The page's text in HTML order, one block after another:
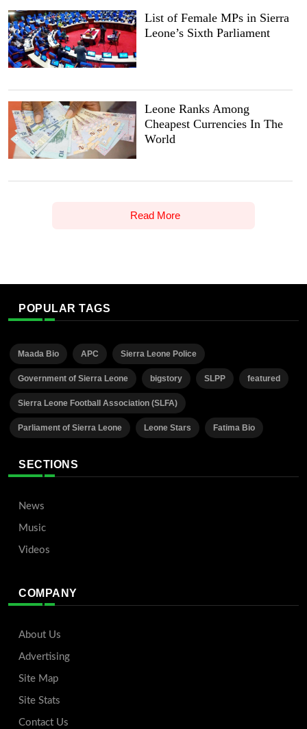
List of Female MPs in Sierra
Leone’s Sixth Parliament
Leone Ranks Among
Cheapest Currencies In The
World
Read More
POPULAR TAGS
Maada Bio APC Sierra Leone Police
Government of Sierra Leone bigstory SLPP featured
Sierra Leone Football Association (SLFA)
Parliament of Sierra Leone Leone Stars Fatima Bio
SECTIONS
News
Music
Videos
COMPANY
About Us
Advertising
Site Map
Site Stats
Contact Us